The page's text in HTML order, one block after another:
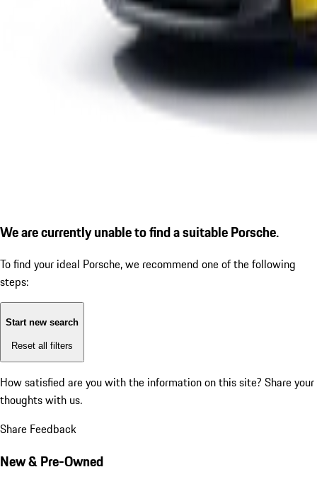
We are currently unable to find a suitable Porsche.
To find your ideal Porsche, we recommend one of the following
steps:
Start new search
Reset all filters
How satisfied are you with the information on this site? Share your
thoughts with us.
Share Feedback
New & Pre-Owned